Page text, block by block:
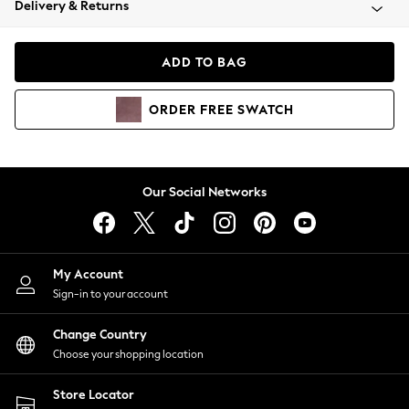
Coats & Jackets
Hoodies & Sweatshirts
Lingerie
Nightwear
Shirts & Blouses
Shorts
Skirts
Suits & Tailoring
Sportswear
Swimwear
Delivery & Returns
ADD TO BAG
ORDER FREE SWATCH
Our Social Networks
My Account
Sign-in to your account
Change Country
Choose your shopping location
Store Locator